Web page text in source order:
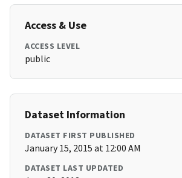
Access & Use
ACCESS LEVEL
public
Dataset Information
DATASET FIRST PUBLISHED
January 15, 2015 at 12:00 AM
DATASET LAST UPDATED